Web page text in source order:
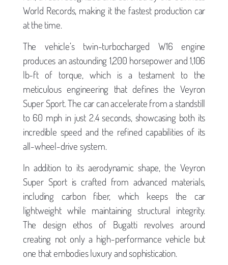
World Records, making it the fastest production car
at the time.
The vehicle’s twin-turbocharged W16 engine
produces an astounding 1,200 horsepower and 1,106
lb-ft of torque, which is a testament to the
meticulous engineering that defines the Veyron
Super Sport. The car can accelerate from a standstill
to 60 mph in just 2.4 seconds, showcasing both its
incredible speed and the refined capabilities of its
all-wheel-drive system.
In addition to its aerodynamic shape, the Veyron
Super Sport is crafted from advanced materials,
including carbon fiber, which keeps the car
lightweight while maintaining structural integrity.
The design ethos of Bugatti revolves around
creating not only a high-performance vehicle but
one that embodies luxury and sophistication.